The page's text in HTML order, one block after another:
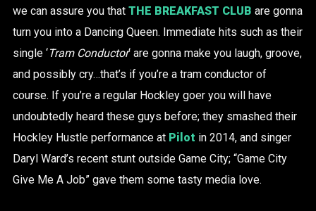
we can assure you that THE BREAKFAST CLUB are gonna
turn you into a Dancing Queen. Immediate hits such as their
single ‘Tram Conductor‘ are gonna make you laugh, groove,
and possibly cry…that’s if you’re a tram conductor of
course. If you’re a regular Hockley goer you will have
undoubtedly heard these guys before; they smashed their
Hockley Hustle performance at Pilot in 2014, and singer
Daryl Ward’s recent stunt outside Game City; “Game City
Give Me A Job” gave them some tasty media love.